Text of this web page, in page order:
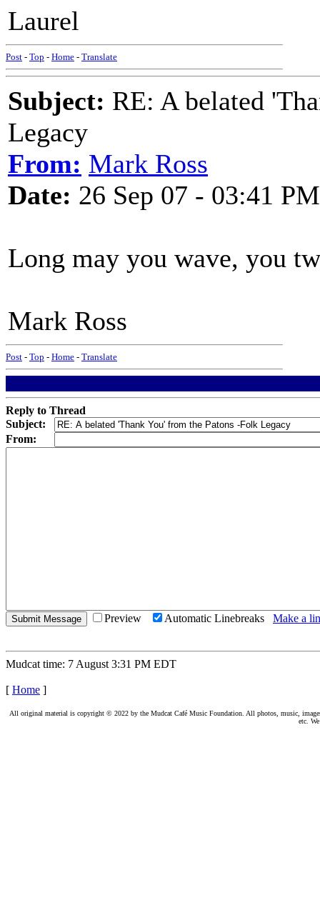
Laurel
Post - Top - Home - Translate
Subject: RE: A belated
Legacy
From: Mark Ross
Date: 26 Sep 07 - 03:41 PM
Long may you wave, you
Mark Ross
Post - Top - Home - Translate
Reply to Thread
Subject:
From:
Preview Automatic Linebreaks Make a
Mudcat time: 7 August 3:31 PM EDT
[ Home ]
All original material is copyright © 2022 by the Mudcat Café Music Foundation. All photos, music,
etc.